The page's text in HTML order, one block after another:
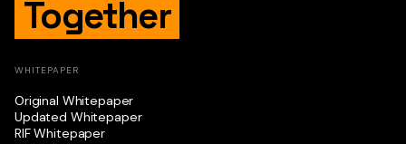
Together
WHITEPAPER
Original Whitepaper
Updated Whitepaper
RIF Whitepaper